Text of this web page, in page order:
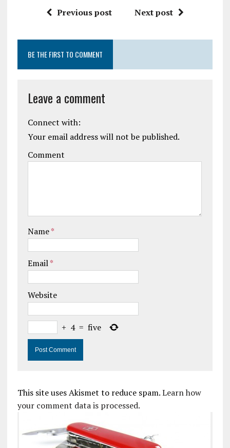
Previous post Next post
BE THE FIRST TO COMMENT
Leave a comment
Connect with:
Your email address will not be published.
Comment
Name*
Email*
Website
+ 4 = five
This site uses Akismet to reduce spam.Learn how
your comment data is processed.